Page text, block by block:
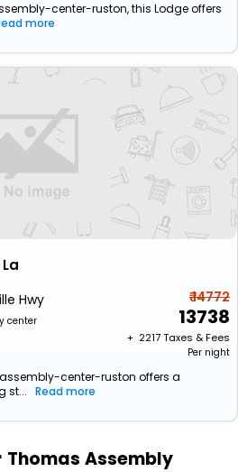
center-ruston, this Lodge offers
more
Hwy
center
₹ 14772
13738
+ ₹ 2217Taxes & Fees
Per night
center-ruston offers a
st... Read more
Thomas Assembly